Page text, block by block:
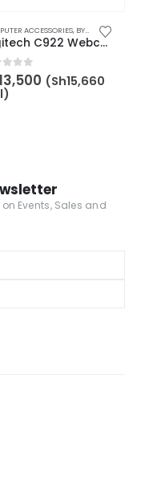
,LOGITECH
ACCESSORIES, BY CATEGORY
Logitech C922 Webcam with Tripod Stand – 960-001088
of 5(Sh15,660
Events, Sales and